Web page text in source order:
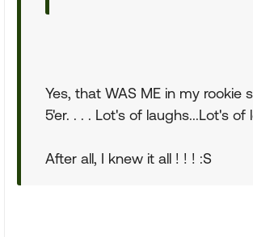
Yes, that WAS ME in my rookie
5'er. . . . Lot's of laughs...Lot's of
After all, I knew it all ! ! ! :S